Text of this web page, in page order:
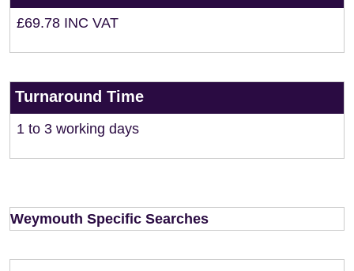
£69.78 INC VAT
Turnaround Time
1 to 3 working days
Weymouth Specific Searches